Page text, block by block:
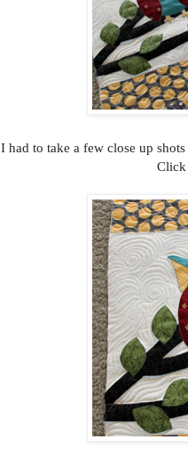
I had to take a few close up
Click